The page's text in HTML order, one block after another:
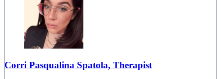
Corri Pasqualina Spatola, Therapist